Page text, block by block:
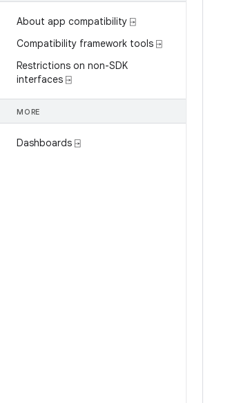
About app compatibility ⍈
Compatibility framework tools ⍈
Restrictions on non-SDK
interfaces ⍈
MORE
Dashboards ⍈